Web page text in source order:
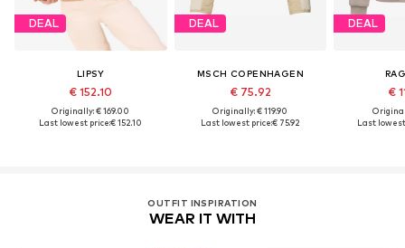
DEAL
LIPSY
€ 152.10
Originally: € 169.00
Last lowest price:€ 152.10
DEAL
MSCH COPENHAGEN
€ 75.92
Originally: € 119.90
Last lowest price:€ 75.92
DEAL
€
Last
OUTFIT INSPIRATION
WEAR IT WITH